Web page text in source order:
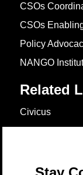
CSOs
CSOs
Policy
NANGO
Related
Civicus
The Global